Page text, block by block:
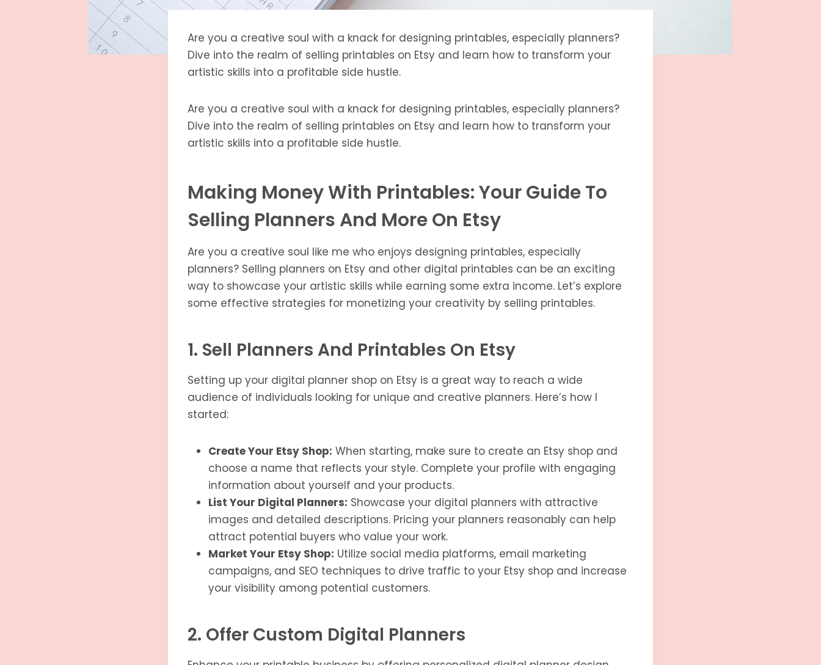
Are you a creative soul with a knack for designing printables, especially planners?
Dive into the realm of selling printables on Etsy and learn how to transform your
artistic skills into a profitable side hustle.
Are you a creative soul with a knack for designing printables, especially planners?
Dive into the realm of selling printables on Etsy and learn how to transform your
artistic skills into a profitable side hustle.
Making Money With Printables: Your Guide To
Selling Planners And More On Etsy
Are you a creative soul like me who enjoys designing printables, especially
planners? Selling planners on Etsy and other digital printables can be an exciting
way to showcase your artistic skills while earning some extra income. Let’s explore
some effective strategies for monetizing your creativity by selling printables.
1. Sell Planners And Printables On Etsy
Setting up your digital planner shop on Etsy is a great way to reach a wide
audience of individuals looking for unique and creative planners. Here’s how I
started:
Create Your Etsy Shop: When starting, make sure to create an Etsy shop and
choose a name that reflects your style. Complete your profile with engaging
information about yourself and your products.
List Your Digital Planners: Showcase your digital planners with attractive
images and detailed descriptions. Pricing your planners reasonably can help
attract potential buyers who value your work.
Market Your Etsy Shop: Utilize social media platforms, email marketing
campaigns, and SEO techniques to drive traffic to your Etsy shop and increase
your visibility among potential customers.
2. Offer Custom Digital Planners